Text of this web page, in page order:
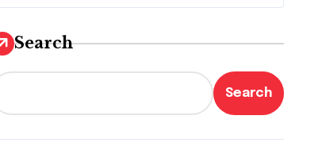
Search
Search